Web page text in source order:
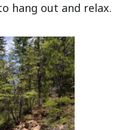
hang out and relax.